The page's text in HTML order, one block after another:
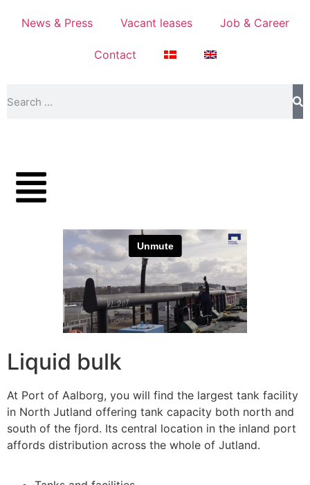
News & Press Vacant leases Job & Career
Contact
Liquid bulk
At Port of Aalborg, you will find the largest tank facility
in North Jutland offering tank capacity both north and
south of the fjord. Its central location in the inland port
affords distribution across the whole of Jutland.